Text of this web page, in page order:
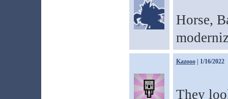
Horse,
Kazooo| 1/16/2022
They